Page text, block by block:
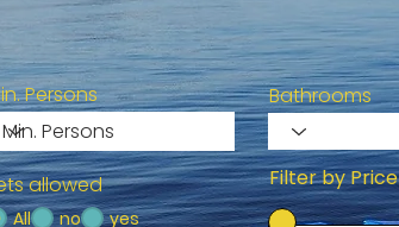
Persons Bathrooms
allowed
All no yes
Filter by Price